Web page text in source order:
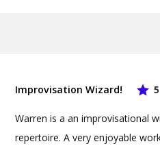
Improvisation Wizard! 5
Warren is a an improvisational
repertoire. A very enjoyable